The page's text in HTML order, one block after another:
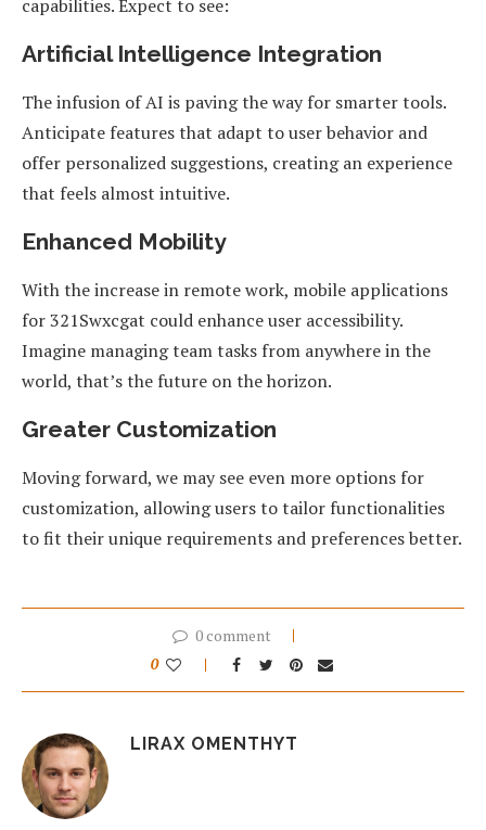
capabilities. Expect to see:
Artificial Intelligence Integration
The infusion of AI is paving the way for smarter tools.
Anticipate features that adapt to user behavior and
offer personalized suggestions, creating an experience
that feels almost intuitive.
Enhanced Mobility
With the increase in remote work, mobile applications
for 321Swxcgat could enhance user accessibility.
Imagine managing team tasks from anywhere in the
world, that’s the future on the horizon.
Greater Customization
Moving forward, we may see even more options for
customization, allowing users to tailor functionalities
to fit their unique requirements and preferences better.
0 comment
0
LIRAX OMENTHYT